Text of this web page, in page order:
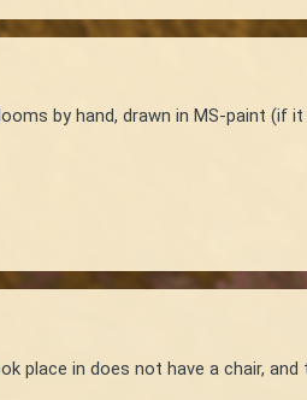
by hand, drawn in MS-paint (if
place in does not have a chair,